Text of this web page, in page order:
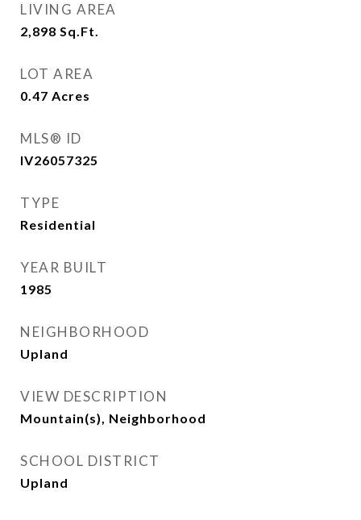
LIVING AREA
2,898 Sq.Ft.
LOT AREA
0.47 Acres
MLS® ID
IV26057325
TYPE
Residential
YEAR BUILT
1985
NEIGHBORHOOD
Upland
VIEW DESCRIPTION
Mountain(s), Neighborhood
SCHOOL DISTRICT
Upland